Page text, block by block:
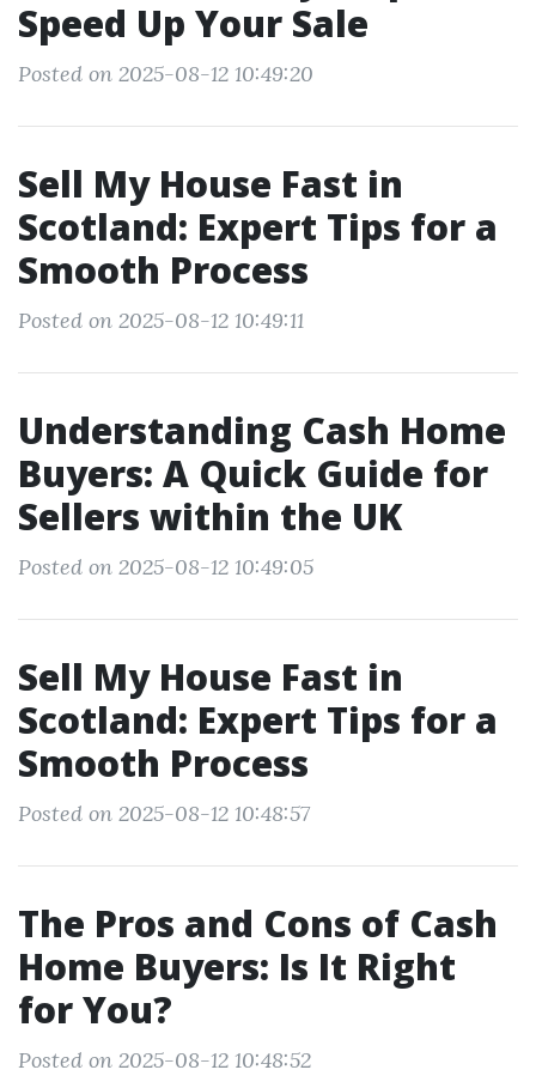
Speed Up Your Sale
Posted on 2025-08-12 10:49:20
Sell My House Fast in
Scotland: Expert Tips for a
Smooth Process
Posted on 2025-08-12 10:49:11
Understanding Cash Home
Buyers: A Quick Guide for
Sellers within the UK
Posted on 2025-08-12 10:49:05
Sell My House Fast in
Scotland: Expert Tips for a
Smooth Process
Posted on 2025-08-12 10:48:57
The Pros and Cons of Cash
Home Buyers: Is It Right
for You?
Posted on 2025-08-12 10:48:52